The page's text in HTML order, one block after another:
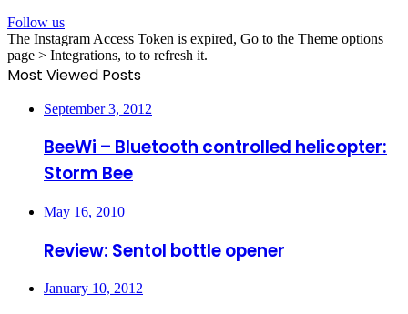
Follow us
The Instagram Access Token is expired, Go to the Theme options
page > Integrations, to to refresh it.
Most Viewed Posts
September 3, 2012
BeeWi – Bluetooth controlled helicopter:
Storm Bee
May 16, 2010
Review: Sentol bottle opener
January 10, 2012